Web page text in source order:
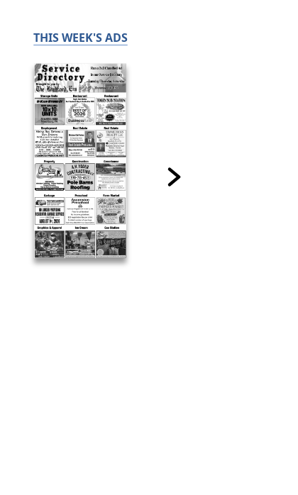
THIS WEEK'S ADS